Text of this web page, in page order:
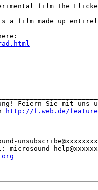
film The
a film made up
Feiern Sie mit uns
http://f.web.de/